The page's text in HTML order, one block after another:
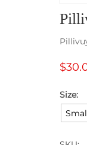
$
Size: